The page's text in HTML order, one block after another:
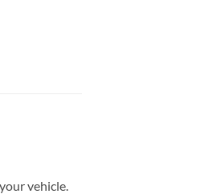
vehicle.